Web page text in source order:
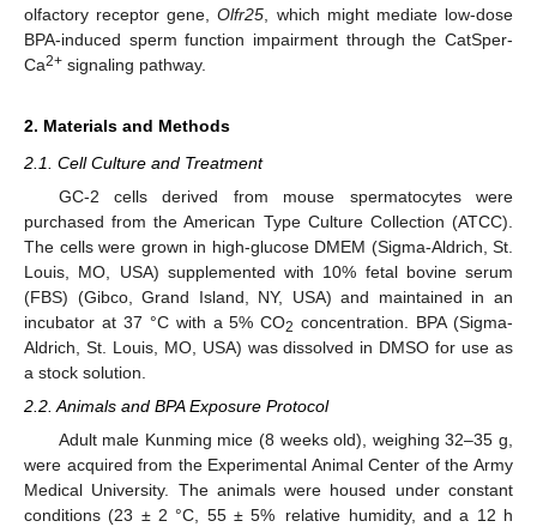
olfactory receptor gene,Olfr25 , which might mediate low-dose
BPA-induced sperm function impairment through the CatSper-
Ca2+ signaling pathway.
2. Materials and Methods
2.1. Cell Culture and Treatment
GC-2 cells derived from mouse spermatocytes were
purchased from the American Type Culture Collection (ATCC).
The cells were grown in high-glucose DMEM (Sigma-Aldrich, St.
Louis, MO, USA) supplemented with 10% fetal bovine serum
(FBS) (Gibco, Grand Island, NY, USA) and maintained in an
incubator at 37 °C with a 5% CO2 concentration. BPA (Sigma-
Aldrich, St. Louis, MO, USA) was dissolved in DMSO for use as
a stock solution.
2.2. Animals and BPA Exposure Protocol
Adult male Kunming mice (8 weeks old), weighing 32–35 g,
were acquired from the Experimental Animal Center of the Army
Medical University. The animals were housed under constant
conditions (23 ± 2 °C, 55 ± 5% relative humidity, and a 12 h